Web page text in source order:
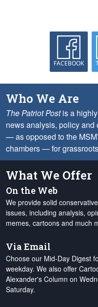
FACEBOOK
Who We Are
The Patriot Postis a
news analysis, policy and
— as opposed to the
chambers — for
What We Offer
On the Web
We provide solid
issues, including analysis,
memes, cartoons and much
Via Email
Choose our Mid-Day Digest
weekday. We also offer
Alexander's Column on
Saturday.